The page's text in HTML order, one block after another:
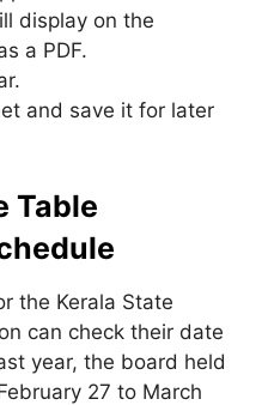
display on the
a PDF.
and save it for later
Table
the Kerala State
can check their date
year, the board held
27 to March